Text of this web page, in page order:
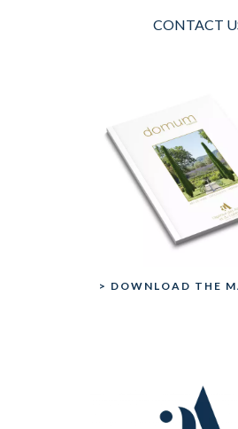
CONTACT
> DOWNLOAD THE